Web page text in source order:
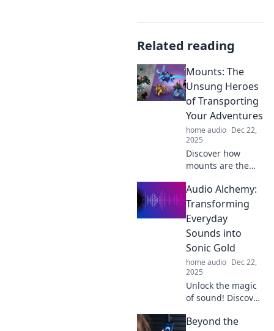
Related reading
Mounts: The
Unsung Heroes
of Transporting
Your Adventures
home audio Dec 22,
2025
Discover how
mounts are the
your adventures!
Unlock tips, tricks,
and tales that will
elevate your travel
experience.
Audio Alchemy:
Transforming
Everyday
Sounds into
Sonic Gold
home audio Dec 22,
2025
Unlock the magic
of sound! Discover
everyday noises
Beyond the